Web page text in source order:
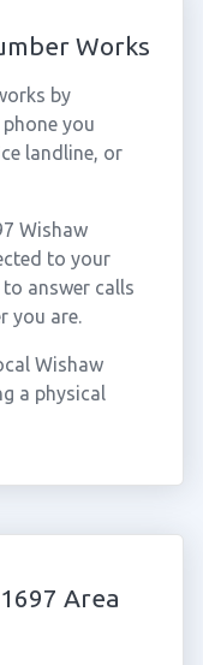
Works
by
you
landline, or
Wishaw
to your
answer calls
you are.
Wishaw
a physical
Area